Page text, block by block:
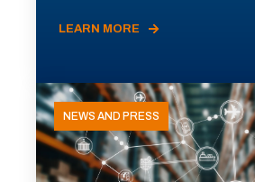
LEARN MORE
NEWS AND PRESS